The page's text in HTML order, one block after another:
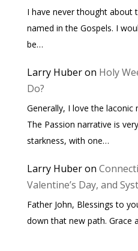
I have never thought about
named in the Gospels. I
be…
Larry Huberon Holy
Do?
Generally, I love the laconic
The Passion narrative is
starkness, with one…
Larry Huberon
Valentine’s Day, and
Father John, Blessings to
down that new path. Grace